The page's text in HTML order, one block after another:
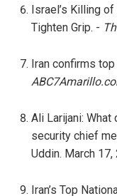
Israel’s Killing
Tighten Grip. -
Iran confirms
Ali Larijani:
security chief
Uddin. March 17,
Iran’s Top